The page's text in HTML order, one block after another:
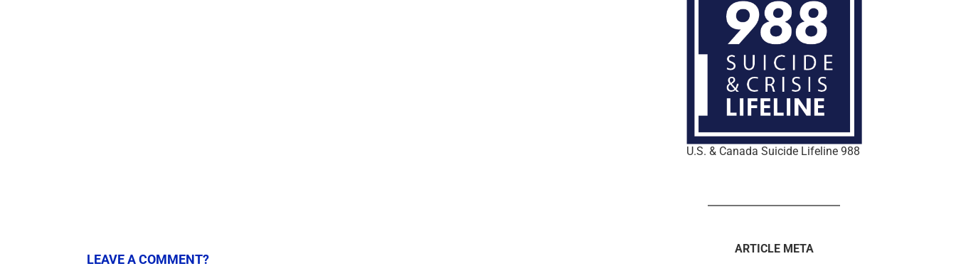
U.S. & Canada Suicide Lifeline 988
LEAVE A COMMENT?
ARTICLE META